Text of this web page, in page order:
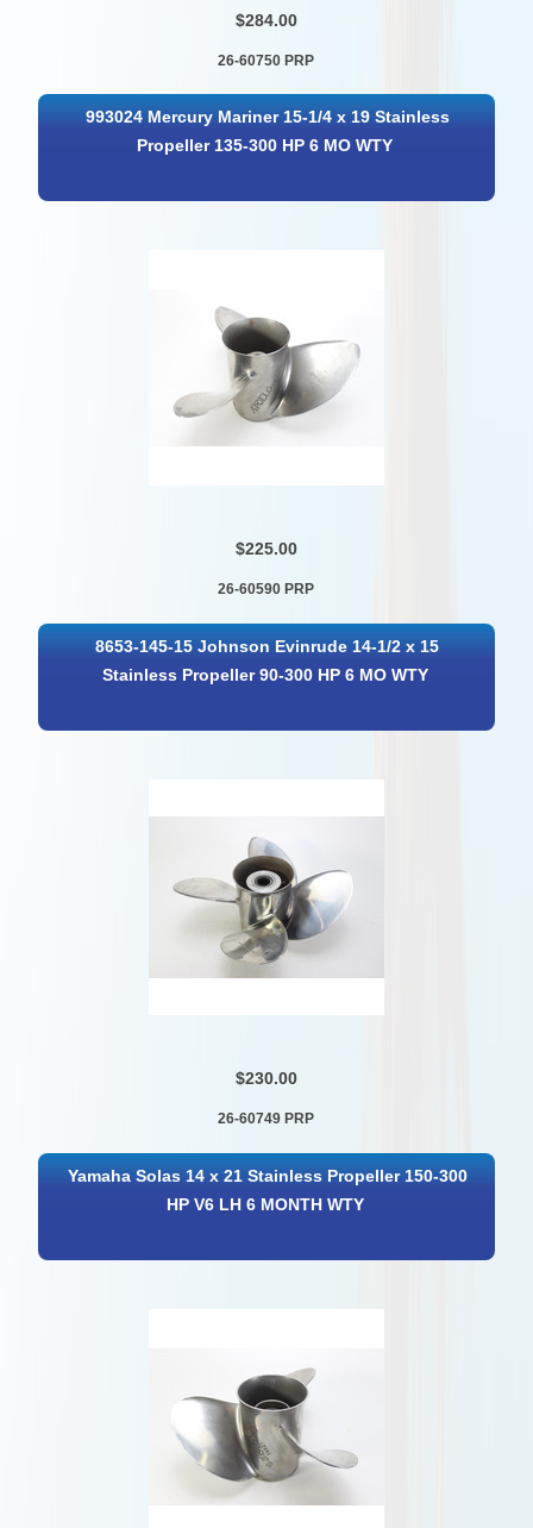
$284.00
26-60750 PRP
993024 Mercury Mariner 15-1/4 x 19 Stainless
Propeller 135-300 HP 6 MO WTY
$225.00
26-60590 PRP
8653-145-15 Johnson Evinrude 14-1/2 x 15
Stainless Propeller 90-300 HP 6 MO WTY
$230.00
26-60749 PRP
Yamaha Solas 14 x 21 Stainless Propeller 150-300
HP V6 LH 6 MONTH WTY